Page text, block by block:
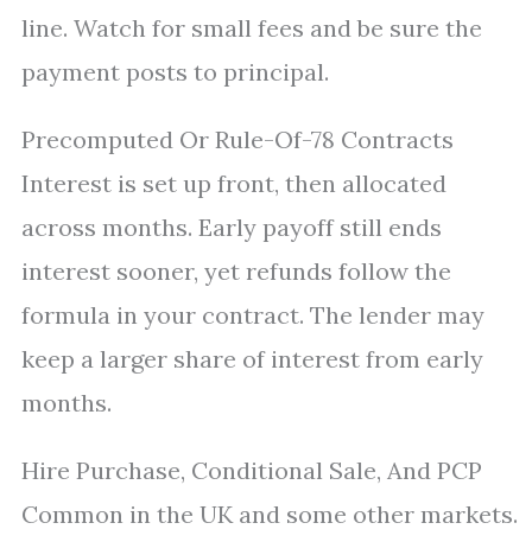
line. Watch for small fees and be sure the
payment posts to principal.
Precomputed Or Rule-Of-78 Contracts
Interest is set up front, then allocated
across months. Early payoff still ends
interest sooner, yet refunds follow the
formula in your contract. The lender may
keep a larger share of interest from early
months.
Hire Purchase, Conditional Sale, And PCP
Common in the UK and some other markets.